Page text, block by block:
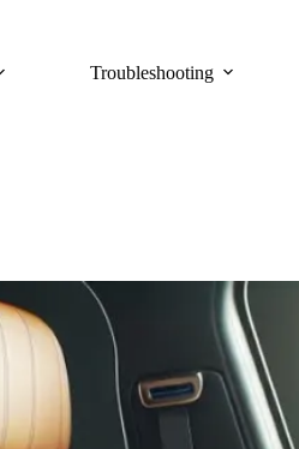
Troubleshooting